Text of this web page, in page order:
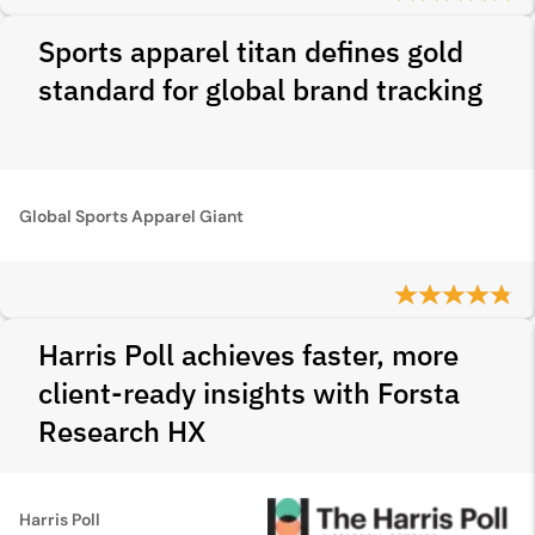
Sports apparel titan defines gold
standard for global brand tracking
Global Sports Apparel Giant
Harris Poll achieves faster, more
client-ready insights with Forsta
Research HX
Harris Poll